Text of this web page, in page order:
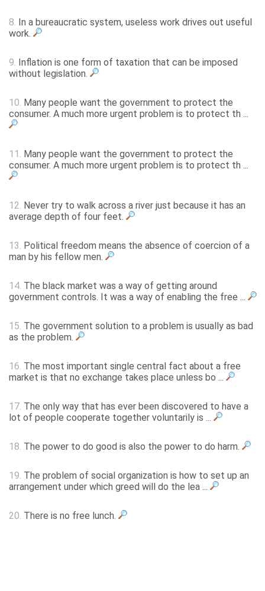
8. In a bureaucratic system, useless work drives out useful
work.
9. Inflation is one form of taxation that can be imposed
without legislation.
10. Many people want the government to protect the
consumer. A much more urgent problem is to protect th ...
11. Many people want the government to protect the
consumer. A much more urgent problem is to protect th ...
12. Never try to walk across a river just because it has an
average depth of four feet.
13. Political freedom means the absence of coercion of a
man by his fellow men.
14. The black market was a way of getting around
government controls. It was a way of enabling the free ...
15. The government solution to a problem is usually as bad
as the problem.
16. The most important single central fact about a free
market is that no exchange takes place unless bo ...
17. The only way that has ever been discovered to have a
lot of people cooperate together voluntarily is ...
18. The power to do good is also the power to do harm.
19. The problem of social organization is how to set up an
arrangement under which greed will do the lea ...
20. There is no free lunch.